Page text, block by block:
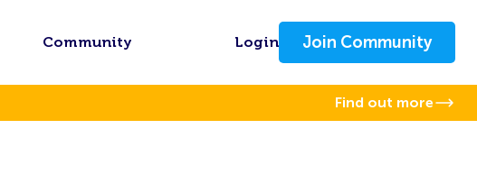
Community Login Join Community
Find out more